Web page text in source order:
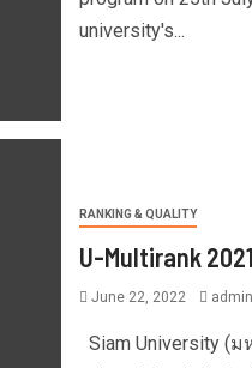
university's...
RANKING & QUALITY
U-Multirank 2021
June 22, 2022 admin
Siam University (